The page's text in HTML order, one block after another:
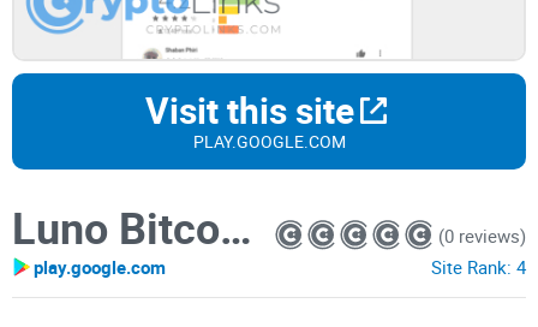
Visit this site
PLAY.GOOGLE.COM
Luno Bitcoin Wallet
play.google.com
(0 reviews)
Site Rank: 4